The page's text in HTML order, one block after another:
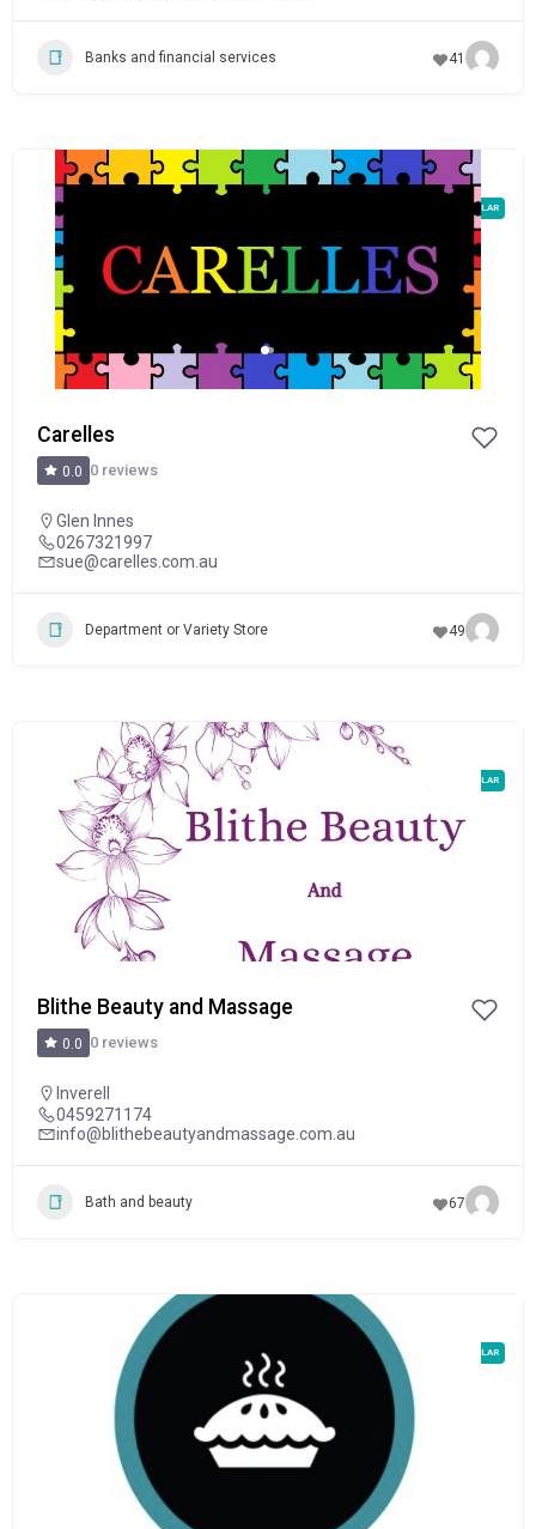
Banks and financial services 41
POPULAR
Carelles
0.0 0 reviews
Glen Innes
0267321997
sue@carelles.com.au
Department or Variety Store 49
POPULAR
Blithe Beauty and Massage
0.0 0 reviews
Inverell
0459271174
info@blithebeautyandmassage.com.au
Bath and beauty 67
POPULAR